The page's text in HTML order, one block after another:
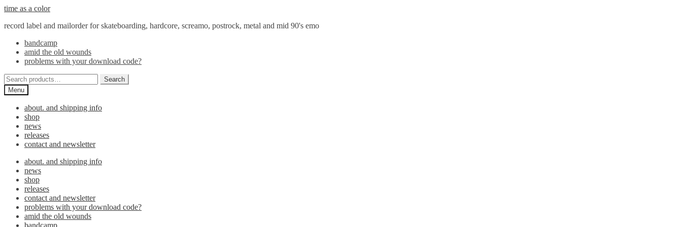
Skip
navigation
Skip
content
time as a color
record label and mailorder for skateboarding, hardcore, screamo, postrock, metal and mid 90's emo
bandcamp
amid the old wounds
problems with your download code?
Search
for:
Search
Menu
about. and shipping info
shop
news
releases
contact and newsletter
about. and shipping info
news
shop
releases
contact and newsletter
problems with your download code?
amid the old wounds
bandcamp